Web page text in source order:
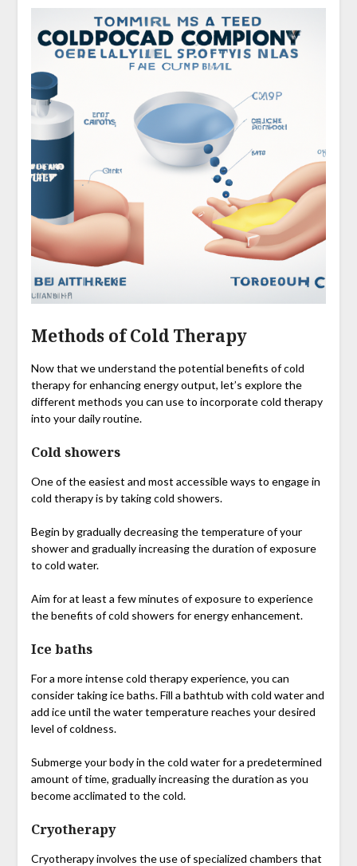
Methods of Cold Therapy
Now that we understand the potential benefits of cold
therapy for enhancing energy output, let’s explore the
different methods you can use to incorporate cold therapy
into your daily routine.
Cold showers
One of the easiest and most accessible ways to engage in
cold therapy is by taking cold showers.
Begin by gradually decreasing the temperature of your
shower and gradually increasing the duration of exposure
to cold water.
Aim for at least a few minutes of exposure to experience
the benefits of cold showers for energy enhancement.
Ice baths
For a more intense cold therapy experience, you can
consider taking ice baths. Fill a bathtub with cold water and
add ice until the water temperature reaches your desired
level of coldness.
Submerge your body in the cold water for a predetermined
amount of time, gradually increasing the duration as you
become acclimated to the cold.
Cryotherapy
Cryotherapy involves the use of specialized chambers that